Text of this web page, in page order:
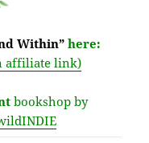
Within” here:
affiliate link)
bookshop by